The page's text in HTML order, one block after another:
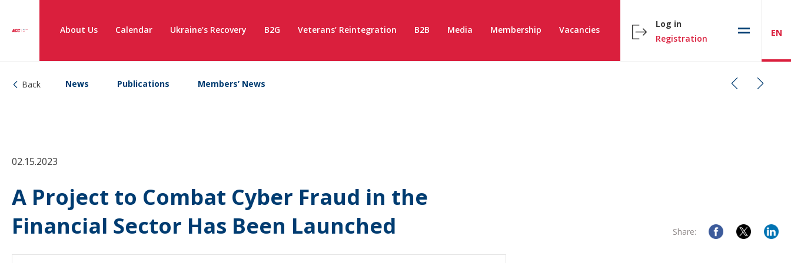
About Us Calendar Ukraine’s Recovery B2G Veterans’ Reintegration B2B Media Membership Vacancies
Log in
Registration
EN
Back News Publications Members’ News
02.15.2023
A Project to Combat Cyber Fraud in the
Financial Sector Has Been Launched
Share: